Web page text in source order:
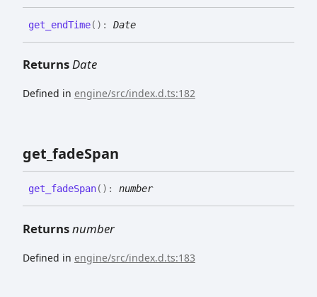
get_ endTime( ) : Date
ReturnsDate
Defined in engine/src/index.d.ts:182
get_ fadeSpan
get_ fadeSpan( ) : number
Returnsnumber
Defined in engine/src/index.d.ts:183